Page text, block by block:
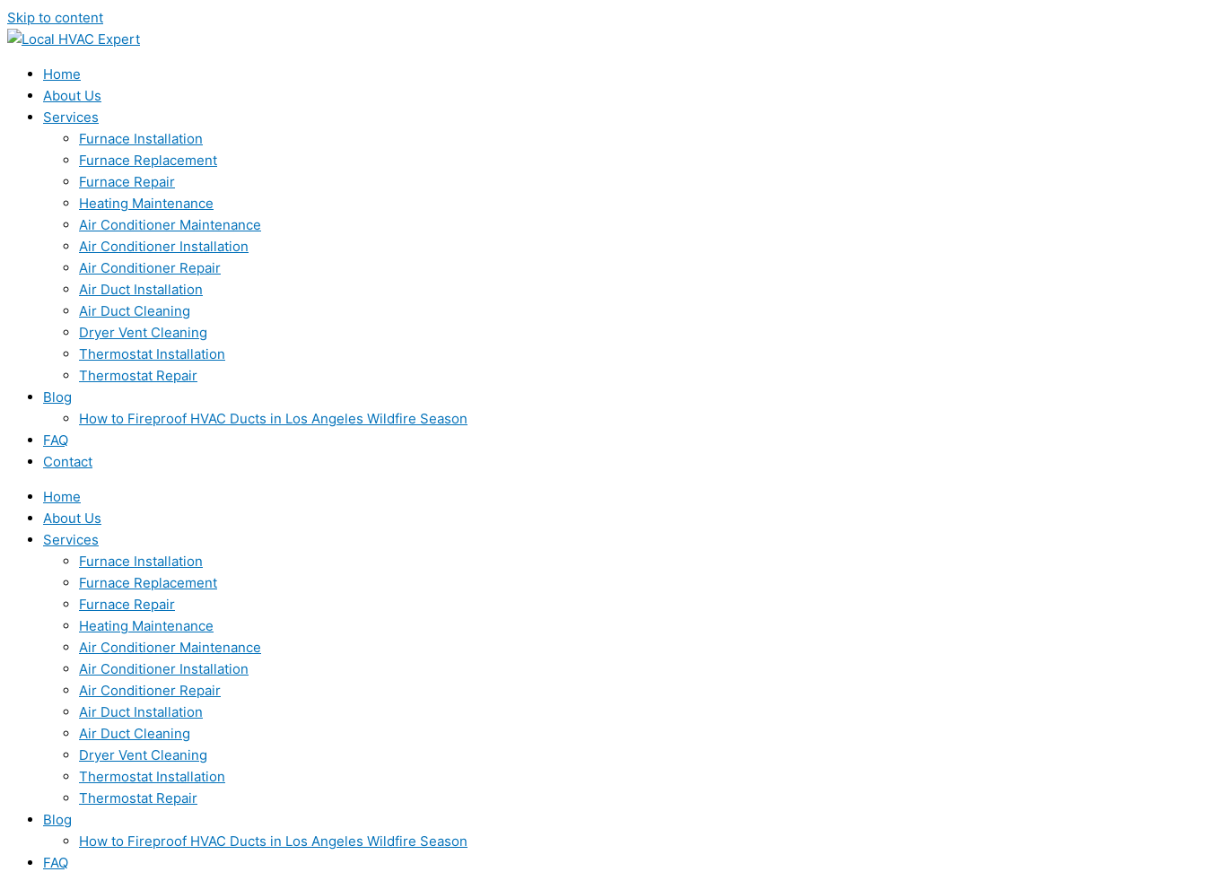
Skip to content
Home
About Us
Services
Furnace Installation
Furnace Replacement
Furnace Repair
Heating Maintenance
Air Conditioner Maintenance
Air Conditioner Installation
Air Conditioner Repair
Air Duct Installation
Air Duct Cleaning
Dryer Vent Cleaning
Thermostat Installation
Thermostat Repair
Blog
How to Fireproof HVAC Ducts in Los Angeles Wildfire Season
FAQ
Contact
Home
About Us
Services
Furnace Installation
Furnace Replacement
Furnace Repair
Heating Maintenance
Air Conditioner Maintenance
Air Conditioner Installation
Air Conditioner Repair
Air Duct Installation
Air Duct Cleaning
Dryer Vent Cleaning
Thermostat Installation
Thermostat Repair
Blog
How to Fireproof HVAC Ducts in Los Angeles Wildfire Season
FAQ